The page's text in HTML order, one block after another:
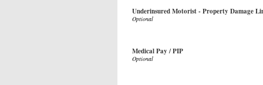
Underinsured Motorist - Property Damage
Medical Pay / PIP